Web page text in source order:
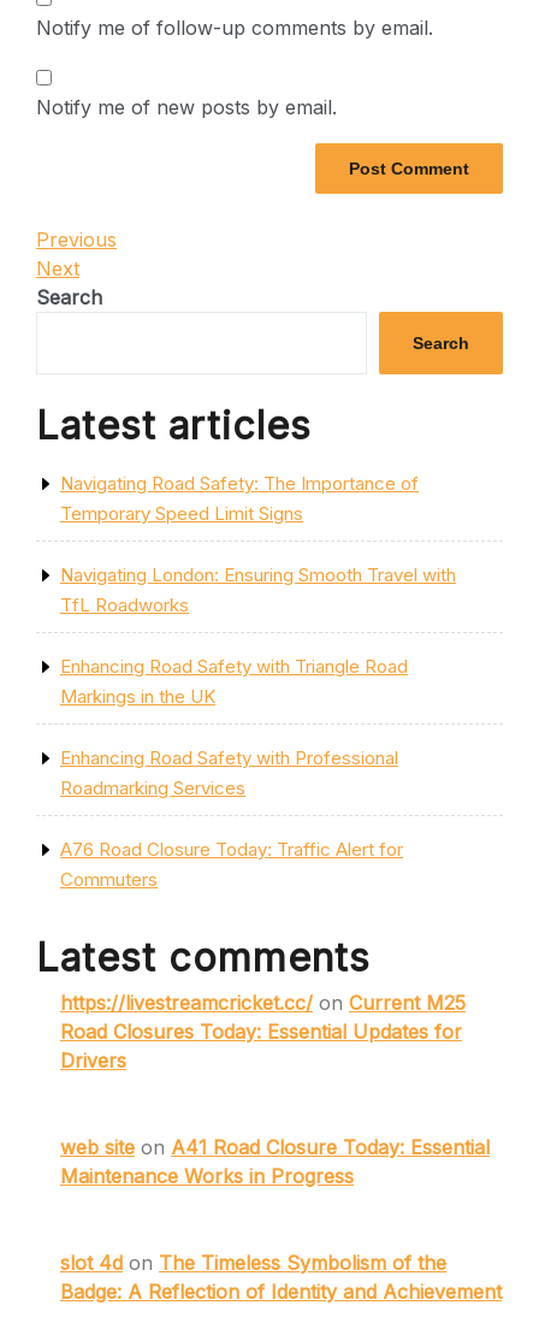
Notify me of follow-up comments by email.
Notify me of new posts by email.
Post
navigation
Previous
Post
Previous
Next
Post
Next
Search
Search
Latest articles
Navigating Road Safety: The Importance of
Temporary Speed Limit Signs
Navigating London: Ensuring Smooth Travel with
TfL Roadworks
Enhancing Road Safety with Triangle Road
Markings in the UK
Enhancing Road Safety with Professional
Roadmarking Services
A76 Road Closure Today: Traffic Alert for
Commuters
Latest comments
https://livestreamcricket.cc/ on Current M25
Road Closures Today: Essential Updates for
Drivers
web site on A41 Road Closure Today: Essential
Maintenance Works in Progress
slot 4d on The Timeless Symbolism of the
Badge: A Reflection of Identity and Achievement